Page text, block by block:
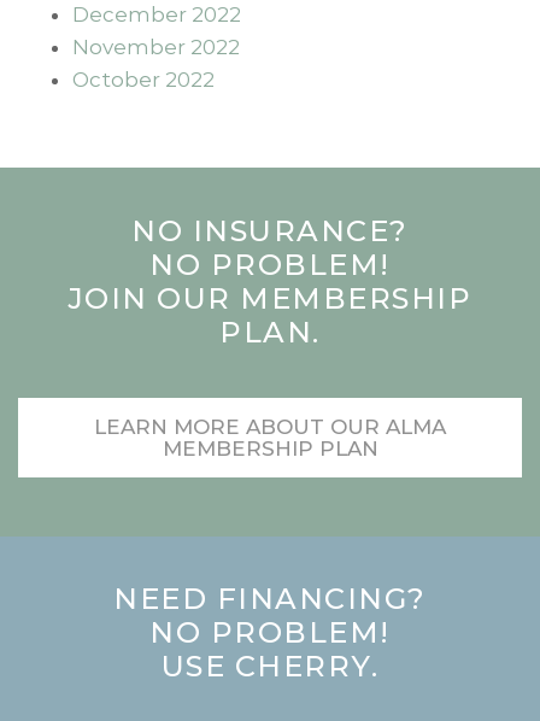
December 2022
November 2022
October 2022
NO INSURANCE?
NO PROBLEM!
JOIN OUR MEMBERSHIP
PLAN.
LEARN MORE ABOUT OUR ALMA
MEMBERSHIP PLAN
NEED FINANCING?
NO PROBLEM!
USE CHERRY.